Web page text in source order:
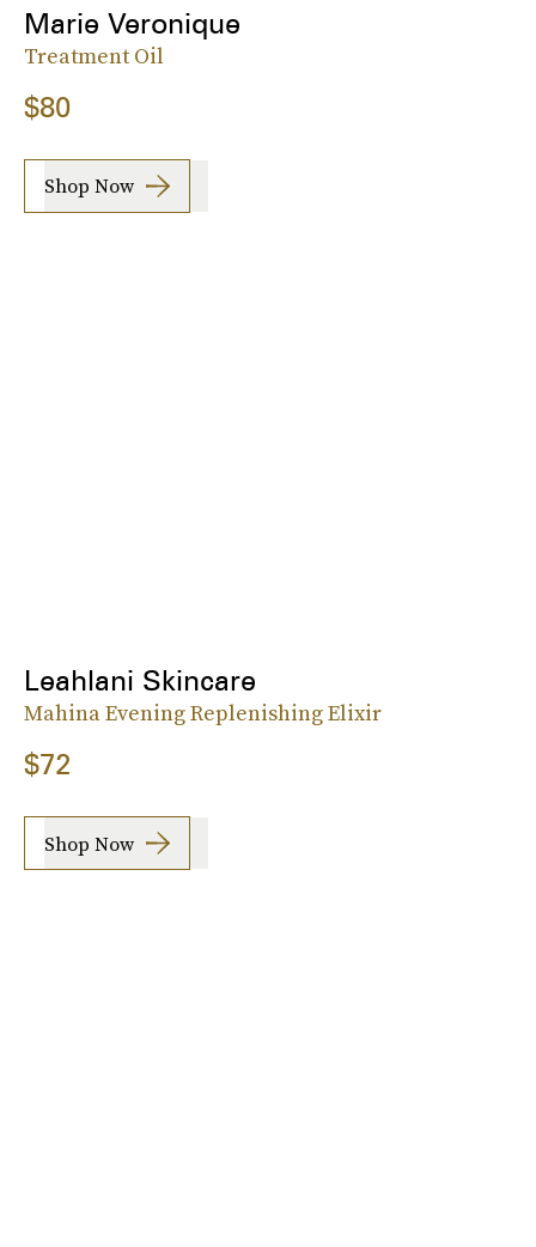
Marie Veronique
Treatment Oil
$80
Shop Now
Leahlani Skincare
Mahina Evening Replenishing Elixir
$72
Shop Now